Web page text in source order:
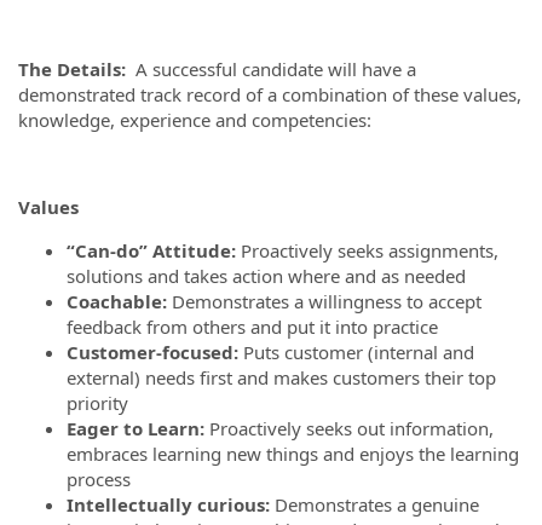
The Details: A successful candidate will have a
demonstrated track record of a combination of these values,
knowledge, experience and competencies:
Values
“Can-do” Attitude: Proactively seeks assignments,
solutions and takes action where and as needed
Coachable: Demonstrates a willingness to accept
feedback from others and put it into practice
Customer-focused: Puts customer (internal and
external) needs first and makes customers their top
priority
Eager to Learn: Proactively seeks out information,
embraces learning new things and enjoys the learning
process
Intellectually curious: Demonstrates a genuine